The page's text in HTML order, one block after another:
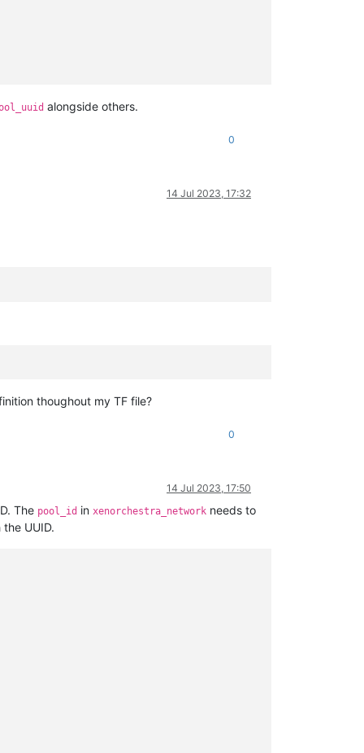
alongside others.
0
14 Jul 2023, 17:32
thoughout my TF file?
0
14 Jul 2023, 17:50
The pool_id in xenorchestra_network needs to
UUID.